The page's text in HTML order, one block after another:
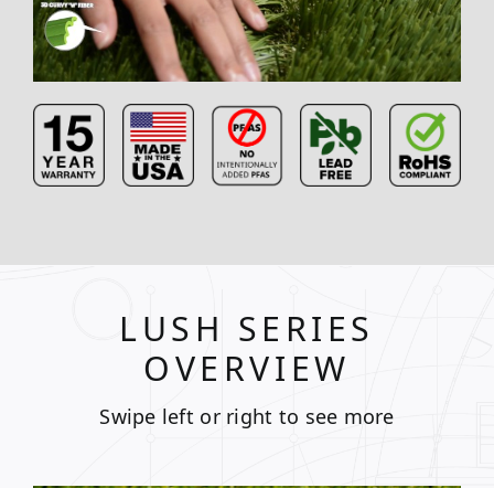
LUSH SERIES
OVERVIEW
Swipe left or right to see more